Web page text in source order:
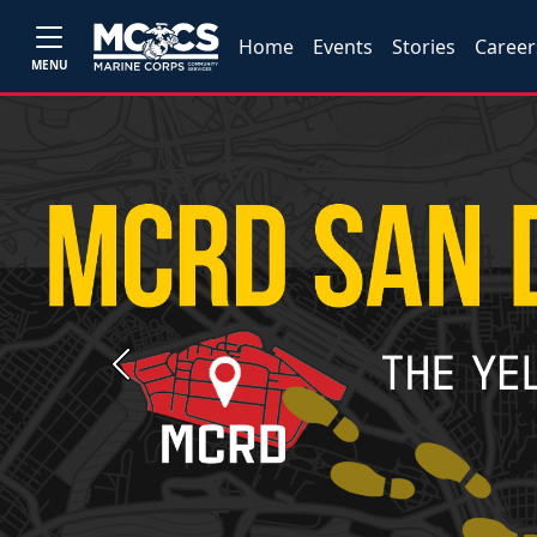
MENU
Home Events Stories
Previous